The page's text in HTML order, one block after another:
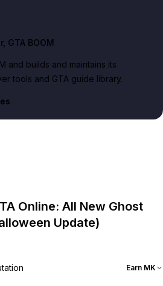
, GTA BOOM
and builds and maintains its
tools and GTA guide library.
Online: All New Ghost
Update)
Earn MK